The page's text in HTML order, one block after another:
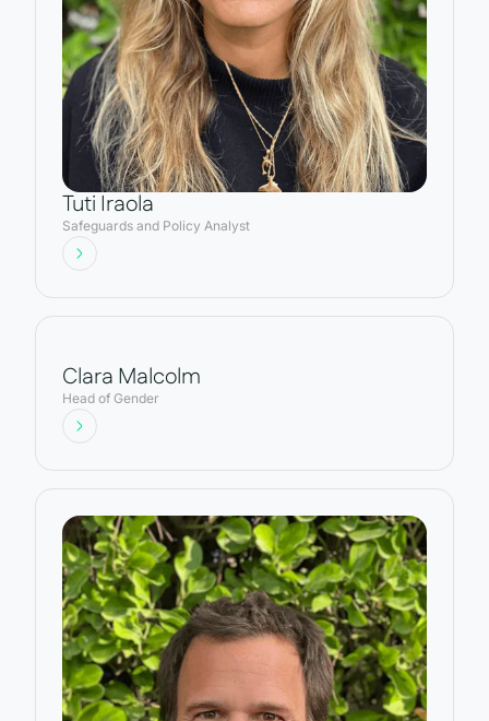
Tuti Iraola
Safeguards and Policy Analyst
Clara Malcolm
Head of Gender